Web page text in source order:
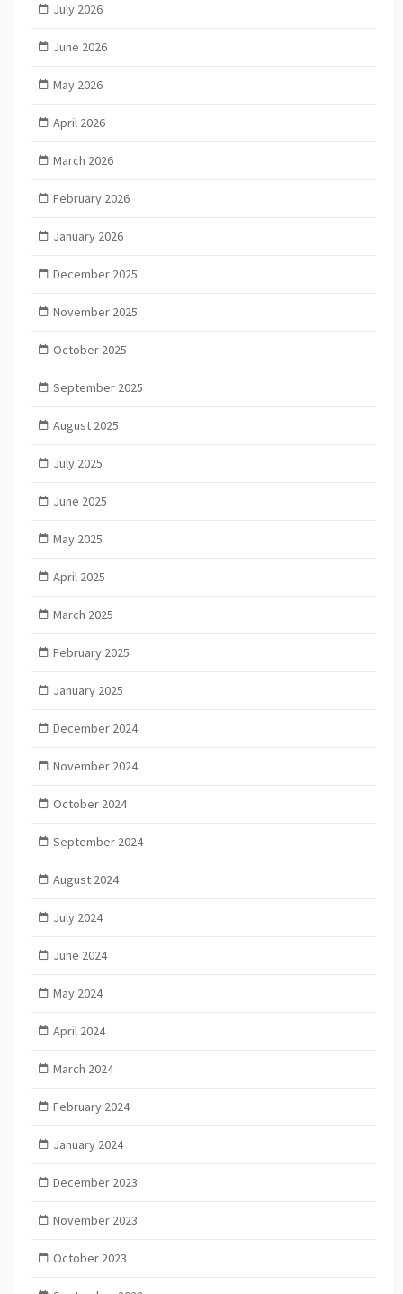
July 2026
June 2026
May 2026
April 2026
March 2026
February 2026
January 2026
December 2025
November 2025
October 2025
September 2025
August 2025
July 2025
June 2025
May 2025
April 2025
March 2025
February 2025
January 2025
December 2024
November 2024
October 2024
September 2024
August 2024
July 2024
June 2024
May 2024
April 2024
March 2024
February 2024
January 2024
December 2023
November 2023
October 2023